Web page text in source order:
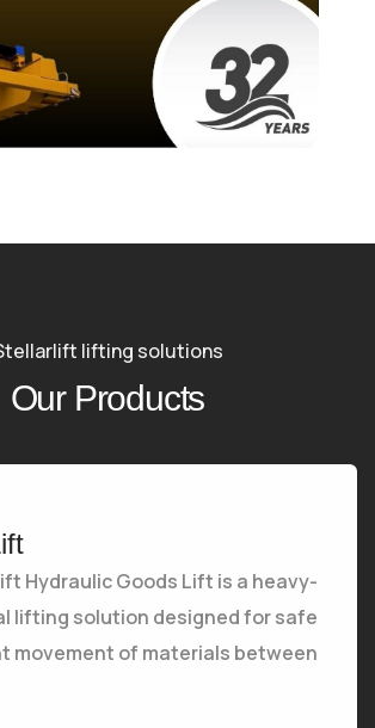
lifting solutions
Our Products
Hydraulic Goods Lift is a heavy-
lifting solution designed for safe
movement of materials between